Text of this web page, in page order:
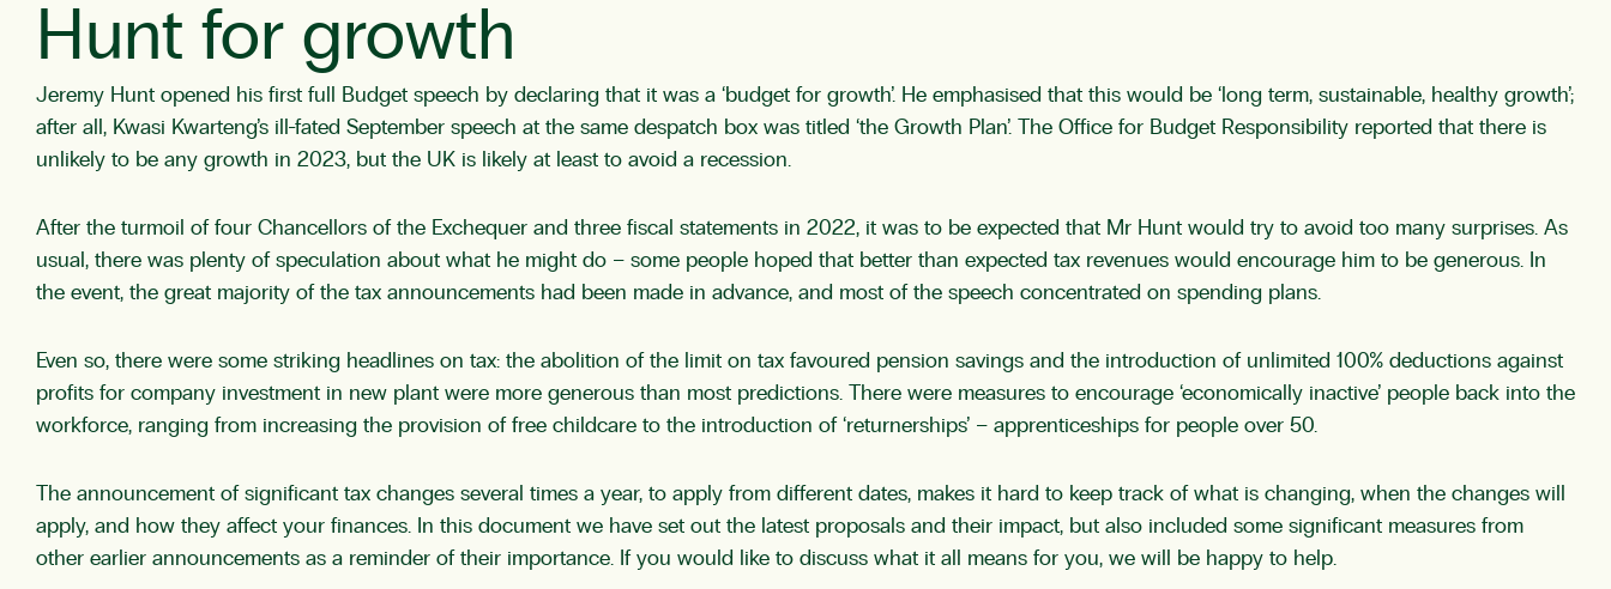
Hunt for growth
Jeremy Hunt opened his first full Budget speech by declaring that it was a ‘budget for growth’. He emphasised that this would be ‘long term, sustainable, healthy growth’;
after all, Kwasi Kwarteng’s ill-fated September speech at the same despatch box was titled ‘the Growth Plan’. The Office for Budget Responsibility reported that there is
unlikely to be any growth in 2023, but the UK is likely at least to avoid a recession.
After the turmoil of four Chancellors of the Exchequer and three fiscal statements in 2022, it was to be expected that Mr Hunt would try to avoid too many surprises. As
usual, there was plenty of speculation about what he might do – some people hoped that better than expected tax revenues would encourage him to be generous. In
the event, the great majority of the tax announcements had been made in advance, and most of the speech concentrated on spending plans.
Even so, there were some striking headlines on tax: the abolition of the limit on tax favoured pension savings and the introduction of unlimited 100% deductions against
profits for company investment in new plant were more generous than most predictions. There were measures to encourage ‘economically inactive’ people back into the
workforce, ranging from increasing the provision of free childcare to the introduction of ‘returnerships’ – apprenticeships for people over 50.
The announcement of significant tax changes several times a year, to apply from different dates, makes it hard to keep track of what is changing, when the changes will
apply, and how they affect your finances. In this document we have set out the latest proposals and their impact, but also included some significant measures from
other earlier announcements as a reminder of their importance. If you would like to discuss what it all means for you, we will be happy to help.